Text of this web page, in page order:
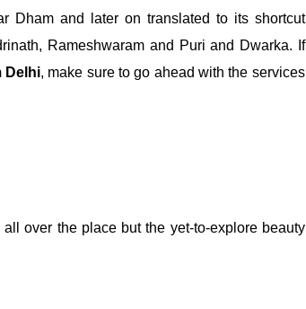
Dham and later on translated to its shortcut
Rameshwaram and Puri and Dwarka. If
Delhi, make sure to go ahead with the services
over the place but the yet-to-explore beauty